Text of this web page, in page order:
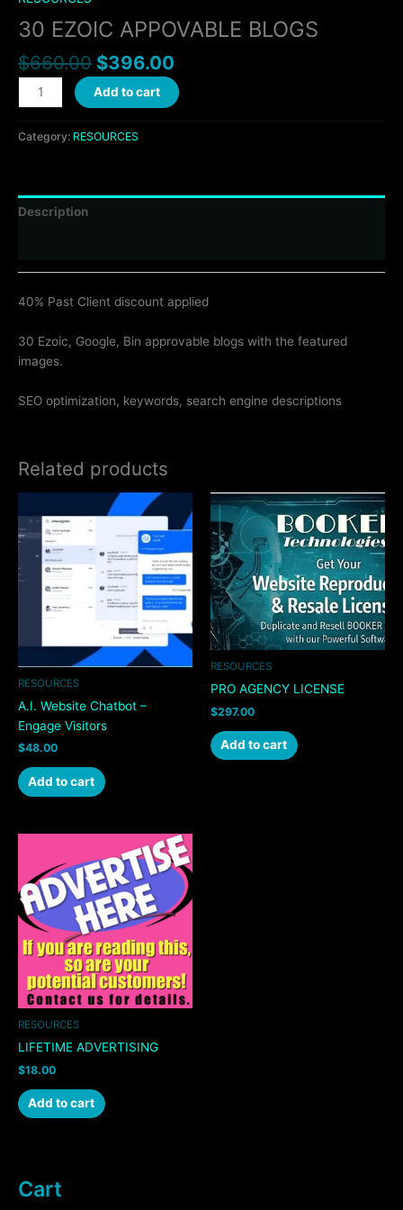
30 EZOIC APPOVABLE BLOGS
$660.00 $396.00
Add to cart
Category: RESOURCES
Description
40% Past Client discount applied
30 Ezoic, Google, Bin approvable blogs with the featured
images.
SEO optimization, keywords, search engine descriptions
Related products
RESOURCES
A.I. Website Chatbot –
Engage Visitors
$48.00
Add to cart
RESOURCES
PRO AGENCY LICENSE
$297.00
Add to cart
RESOURCES
LIFETIME ADVERTISING
$18.00
Add to cart
Cart